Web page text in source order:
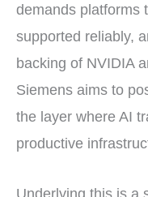
demands platforms
supported reliably,
backing of NVIDIA
Siemens aims to
the layer where AI
productive
Underlying this is a